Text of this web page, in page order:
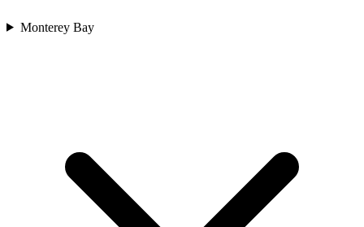
Monterey Bay